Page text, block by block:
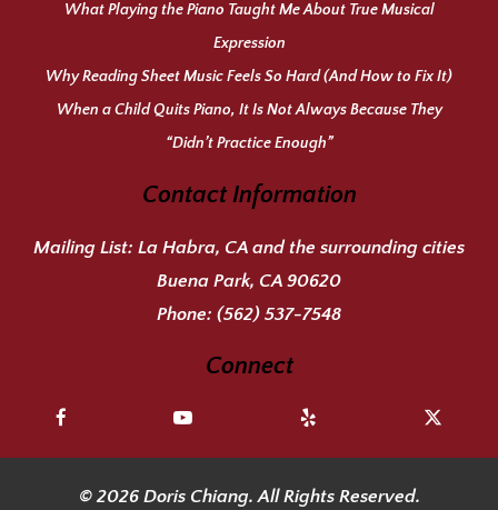
What Playing the Piano Taught Me About True Musical
Expression
Why Reading Sheet Music Feels So Hard (And How to Fix It)
When a Child Quits Piano, It Is Not Always Because They
“Didn’t Practice Enough”
Contact Information
Mailing List: La Habra, CA and the surrounding cities
Buena Park, CA 90620
Phone: (562) 537-7548
Connect
© 2026 Doris Chiang. All Rights Reserved.